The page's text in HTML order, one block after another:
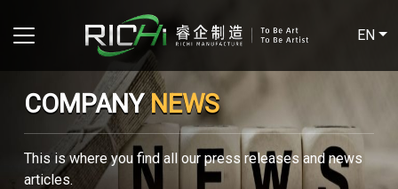
EN
COMPANYNEWS
This is where you find all our press releases and news
articles.